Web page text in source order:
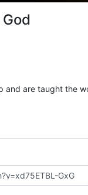
and are taught the